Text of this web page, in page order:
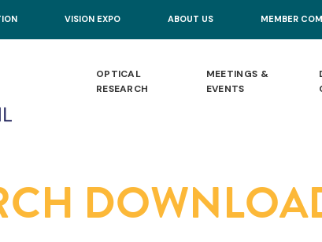
VISION EXPO ABOUT US MEMBER
OPTICAL
RESEARCH
MEETINGS &
EVENTS